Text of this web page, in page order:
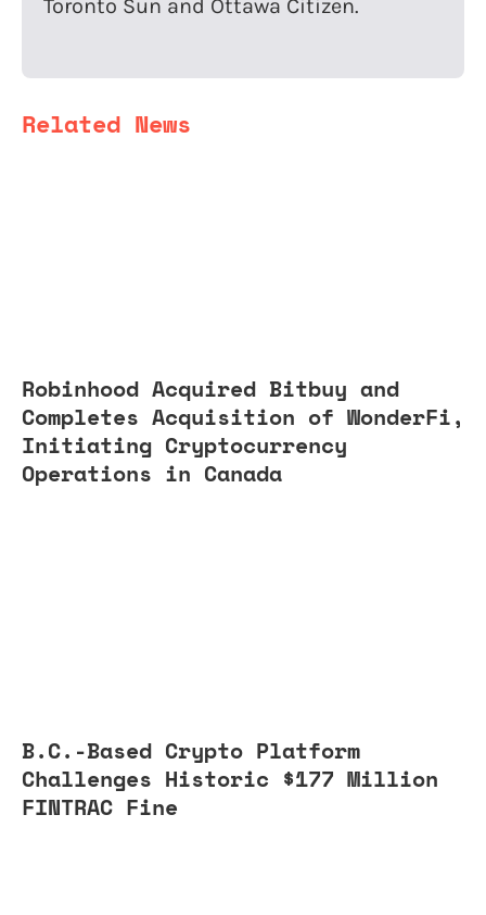
Toronto Sun and Ottawa Citizen.
Related News
Robinhood Acquired Bitbuy and
Completes Acquisition of WonderFi,
Initiating Cryptocurrency
Operations in Canada
B.C.-Based Crypto Platform
Challenges Historic $177 Million
FINTRAC Fine